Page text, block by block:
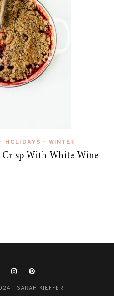
• HOLIDAYS • WINTER
Crisp With White Wine
- SARAH KIEFFER